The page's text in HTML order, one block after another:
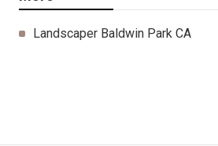
Landscaper Baldwin Park CA